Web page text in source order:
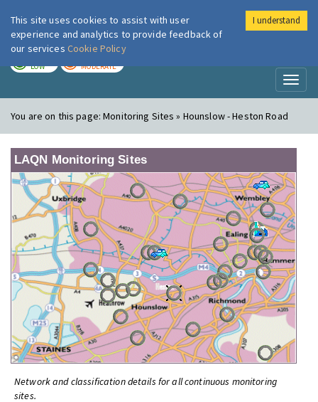
London Air
LOW MODERATE
You are on this page:Monitoring Sites » Hounslow - Heston Road
LAQN Monitoring Sites
Network and classification details for all continuous monitoring
sites.
This site uses cookies to assist with user
experience and analytics to provide feedback of
our services Cookie Policy
I understand